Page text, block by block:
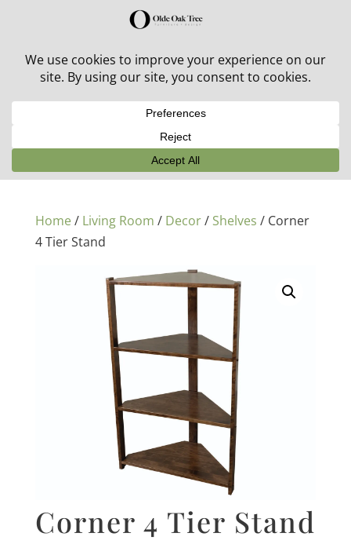
30% off in-stock outdoor furniture + 20% off all orders!
Home/ Living Room / Decor/ Shelves / Corner
4 Tier Stand
Corner 4 Tier Stand